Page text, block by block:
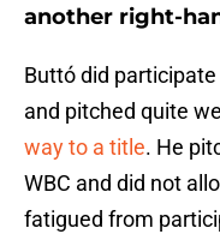
another right-
Buttó did
and pitched quite
way to a title. He
WBC and did not
fatigued from